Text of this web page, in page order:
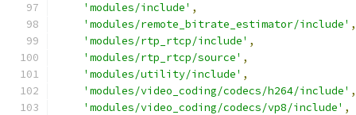
'modules/include' ,
'modules/remote_bitrate_estimator/include' ,
'modules/rtp_rtcp/include' ,
'modules/rtp_rtcp/source' ,
'modules/utility/include' ,
'modules/video_coding/codecs/h264/include' ,
'modules/video_coding/codecs/vp8/include' ,